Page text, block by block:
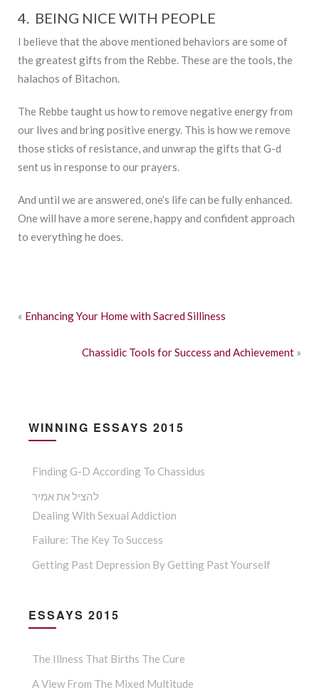
4. BEING NICE WITH PEOPLE
I believe that the above mentioned behaviors are some of
the greatest gifts from the Rebbe. These are the tools, the
halachos of Bitachon.
The Rebbe taught us how to remove negative energy from
our lives and bring positive energy. This is how we remove
those sticks of resistance, and unwrap the gifts that G-d
sent us in response to our prayers.
And until we are answered, one’s life can be fully enhanced.
One will have a more serene, happy and confident approach
to everything he does.
« Enhancing Your Home with Sacred Silliness
Chassidic Tools for Success and Achievement »
WINNING ESSAYS 2015
Finding G-D According To Chassidus
להציל את אמיר
Dealing With Sexual Addiction
Failure: The Key To Success
Getting Past Depression By Getting Past Yourself
ESSAYS 2015
The Illness That Births The Cure
A View From The Mixed Multitude